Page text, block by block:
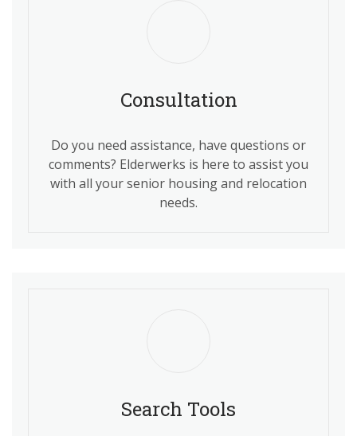
Consultation
Do you need assistance, have questions or
comments? Elderwerks is here to assist you
with all your senior housing and relocation
needs.
Search Tools